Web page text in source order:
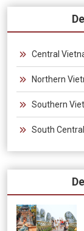
than half of the
Central
Northern
Southern
South